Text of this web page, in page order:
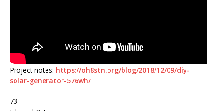
Project notes: https://oh8stn.org/blog/2018/12/09/diy-
solar-generator-576wh/
73